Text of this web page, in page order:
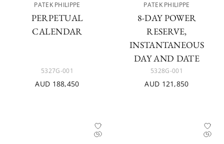
PATEK PHILIPPE
PERPETUAL
CALENDAR
5327G-001
AUD 188,450
PATEK PHILIPPE
8-DAY POWER
RESERVE,
INSTANTANEOUS
DAY AND DATE
5328G-001
AUD 121,850